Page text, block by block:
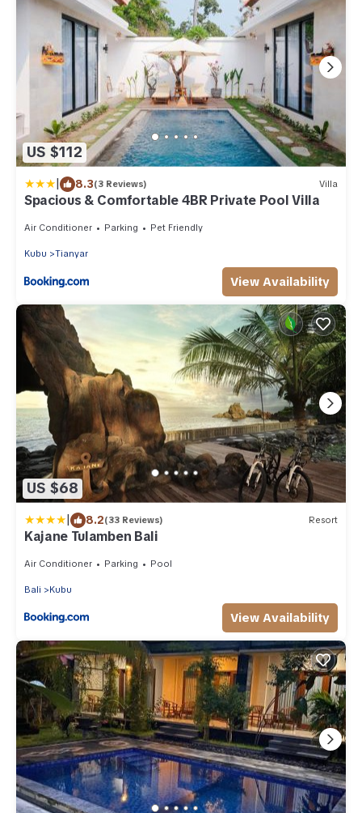
US $112
| 8.3(3 Reviews) Villa
Spacious & Comfortable 4BR Private Pool Villa
Air Conditioner Parking Pet Friendly
Kubu Tianyar
View Availability
US $68
| 8.2(33 Reviews) Resort
Kajane Tulamben Bali
Air Conditioner Parking Pool
Bali Kubu
View Availability